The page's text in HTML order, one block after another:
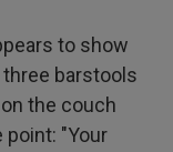
to show
barstools
the couch
point: "Your